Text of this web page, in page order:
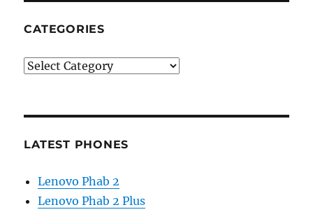
CATEGORIES
Categories
LATEST PHONES
Lenovo Phab 2
Lenovo Phab 2 Plus